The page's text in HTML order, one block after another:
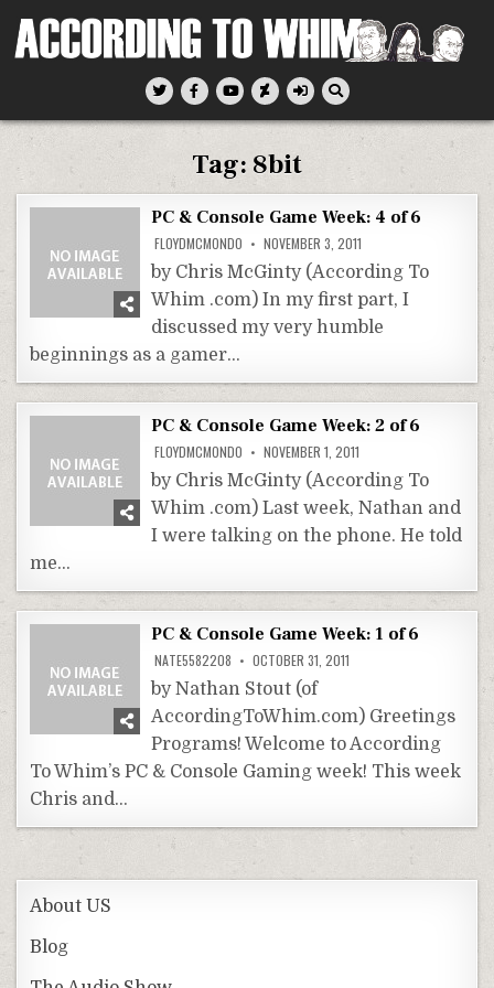
According To Whim
Tag: 8bit
PC & Console Game Week: 4 of 6
FLOYDMCMONDO NOVEMBER 3, 2011
by Chris McGinty (According To
Whim .com) In my first part, I
discussed my very humble
beginnings as a gamer…
PC & Console Game Week: 2 of 6
FLOYDMCMONDO NOVEMBER 1, 2011
by Chris McGinty (According To
Whim .com) Last week, Nathan and
I were talking on the phone. He told
me…
PC & Console Game Week: 1 of 6
NATE5582208 OCTOBER 31, 2011
by Nathan Stout (of
AccordingToWhim.com) Greetings
Programs! Welcome to According
To Whim’s PC & Console Gaming week! This week
Chris and…
About US
Blog